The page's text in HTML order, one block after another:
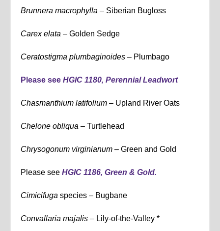
Brunnera macrophylla – Siberian Bugloss
Carex elata –Golden Sedge
Ceratostigma plumbaginoides – Plumbago
Please seeHGIC 1180, Perennial Leadwort
Chasmanthium latifolium – Upland River Oats
Chelone obliqua – Turtlehead
Chrysogonum virginianum –Green and Gold
Please seeHGIC 1186, Green & Gold.
Cimicifuga species – Bugbane
Convallaria majalis – Lily-of-the-Valley *